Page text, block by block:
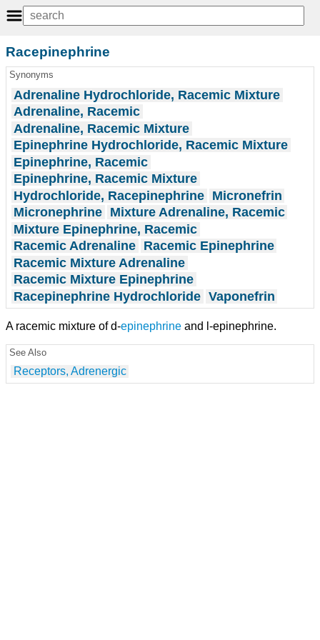
Racepinephrine
Synonyms
Adrenaline Hydrochloride, Racemic Mixture
Adrenaline, Racemic
Adrenaline, Racemic Mixture
Epinephrine Hydrochloride, Racemic Mixture
Epinephrine, Racemic
Epinephrine, Racemic Mixture
Hydrochloride, Racepinephrine Micronefrin
Micronephrine Mixture Adrenaline, Racemic
Mixture Epinephrine, Racemic
Racemic Adrenaline Racemic Epinephrine
Racemic Mixture Adrenaline
Racemic Mixture Epinephrine
Racepinephrine Hydrochloride Vaponefrin
A racemic mixture of d-epinephrine and l-epinephrine.
See Also
Receptors, Adrenergic